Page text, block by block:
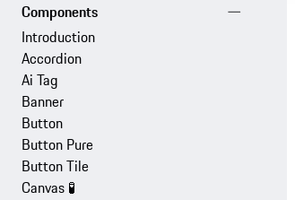
Introduction
Accordion
Ai Tag
Banner
Button
Button Pure
Button Tile
Canvas 🧪